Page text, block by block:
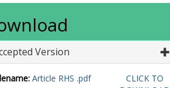
Version
Article RHS .pdf
CLICK TO